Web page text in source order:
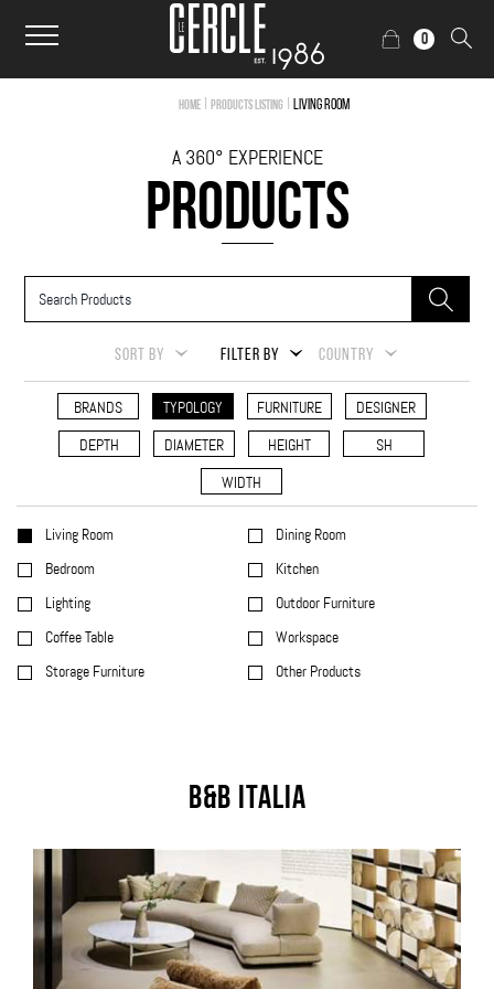
0
Home| Products Listing Living Room
A 360° EXPERIENCE
PRODUCTS
SORT BY FILTER BY COUNTRY
BRANDS TYPOLOGY FURNITURE
DESIGNER
DEPTH
DIAMETER HEIGHT
SH
WIDTH
Living Room
Dining Room
Bedroom
Kitchen
Lighting
Outdoor Furniture
Coffee Table
Workspace
Storage Furniture
Other Products
B&B Italia